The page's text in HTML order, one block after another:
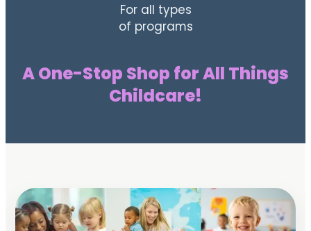
For all types
of programs
A One-Stop Shop for All Things
Childcare!